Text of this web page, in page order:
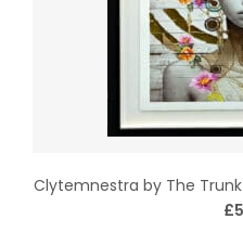
Clytemnestra by The